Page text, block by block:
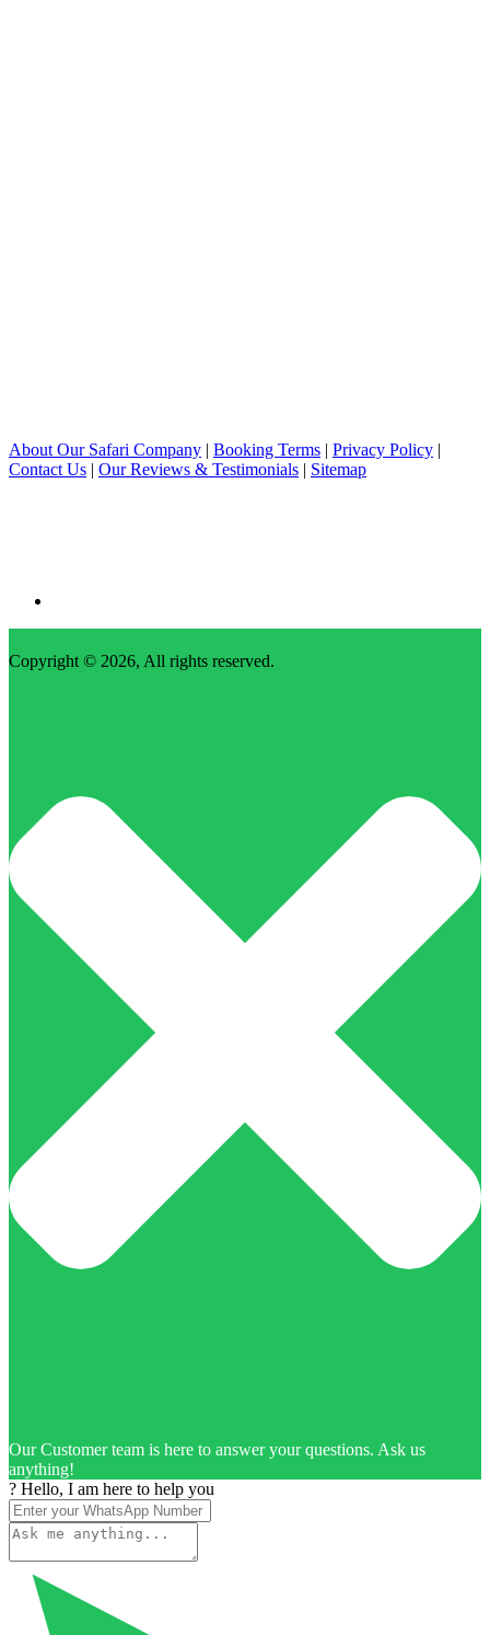
About Our Safari Company | Booking Terms | Privacy Policy |
Contact Us | Our Reviews & Testimonials | Sitemap
Copyright © 2026, All rights reserved.
Our Customer team is here to answer your questions. Ask us
anything!
? Hello, I am here to help you